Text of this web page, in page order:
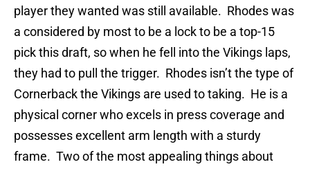
player they wanted was still available. Rhodes was
a considered by most to be a lock to be a top-15
pick this draft, so when he fell into the Vikings laps,
they had to pull the trigger. Rhodes isn’t the type of
Cornerback the Vikings are used to taking. He is a
physical corner who excels in press coverage and
possesses excellent arm length with a sturdy
frame. Two of the most appealing things about